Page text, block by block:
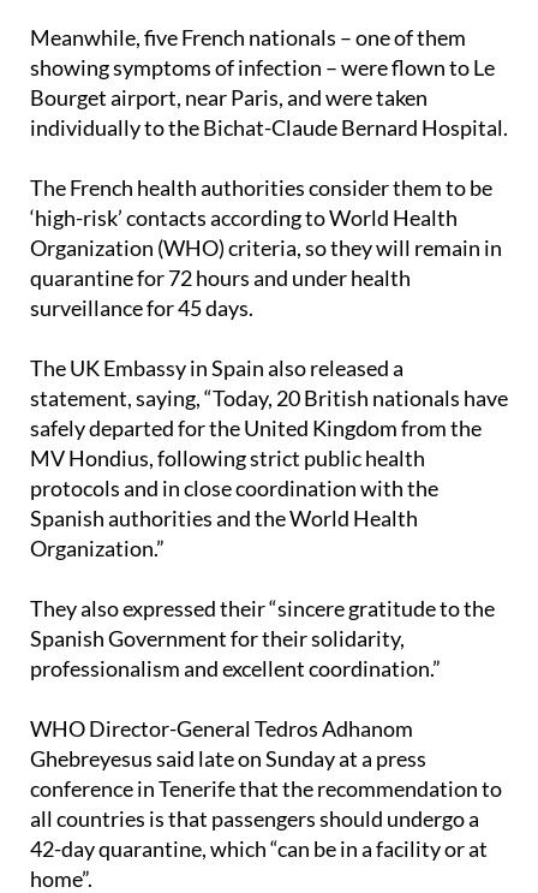
Meanwhile, five French nationals – one of them
showing symptoms of infection – were flown to Le
Bourget airport, near Paris, and were taken
individually to the Bichat-Claude Bernard Hospital.
The French health authorities consider them to be
‘high-risk’ contacts according to World Health
Organization (WHO) criteria, so they will remain in
quarantine for 72 hours and under health
surveillance for 45 days.
The UK Embassy in Spain also released a
statement, saying, “Today, 20 British nationals have
safely departed for the United Kingdom from the
MV Hondius, following strict public health
protocols and in close coordination with the
Spanish authorities and the World Health
Organization.”
They also expressed their “sincere gratitude to the
Spanish Government for their solidarity,
professionalism and excellent coordination.”
WHO Director-General Tedros Adhanom
Ghebreyesus said late on Sunday at a press
conference in Tenerife that the recommendation to
all countries is that passengers should undergo a
42-day quarantine, which “can be in a facility or at
home”.